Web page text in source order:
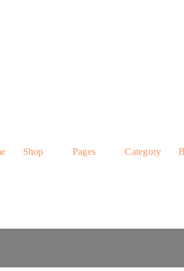
Shop Pages Category